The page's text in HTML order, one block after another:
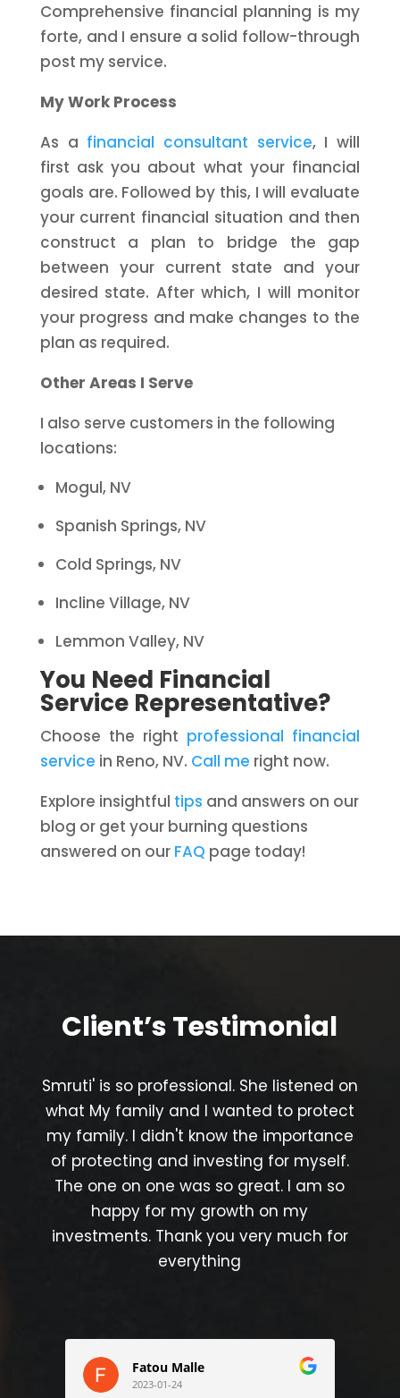
Comprehensive financial planning is my
forte, and I ensure a solid follow-through
post my service.
My Work Process
As a financial consultant service, I will
first ask you about what your financial
goals are. Followed by this, I will evaluate
your current financial situation and then
construct a plan to bridge the gap
between your current state and your
desired state. After which, I will monitor
your progress and make changes to the
plan as required.
Other Areas I Serve
I also serve customers in the following
locations:
Mogul, NV
Spanish Springs, NV
Cold Springs, NV
Incline Village, NV
Lemmon Valley, NV
You Need Financial
Service Representative?
Choose the right professional financial
service in Reno, NV. Call me right now.
Explore insightful tips and answers on our
blog or get your burning questions
answered on our FAQ page today!
Client’sTestimonial
Smruti' is so professional. She listened on
what My family and I wanted to protect
my family. I didn't know the importance
of protecting and investing for myself.
The one on one was so great. I am so
happy for my growth on my
investments. Thank you very much for
everything
Fatou Malle
2023-01-24